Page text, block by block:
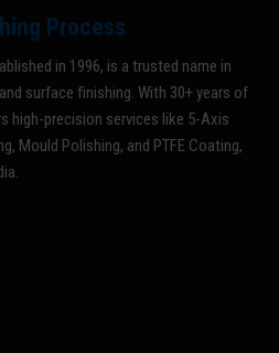
Process
in 1996, is a trusted name in
surface finishing. With 30+ years of
high-precision services like 5-Axis
Mould Polishing, and PTFE Coating,